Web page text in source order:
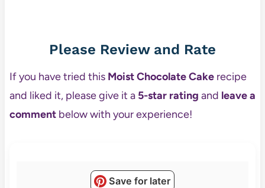
Please Review and Rate
If you have tried this Moist Chocolate Cakerecipe
and liked it, please give it a 5-star rating and leave a
commentbelow with your experience!
Save for later